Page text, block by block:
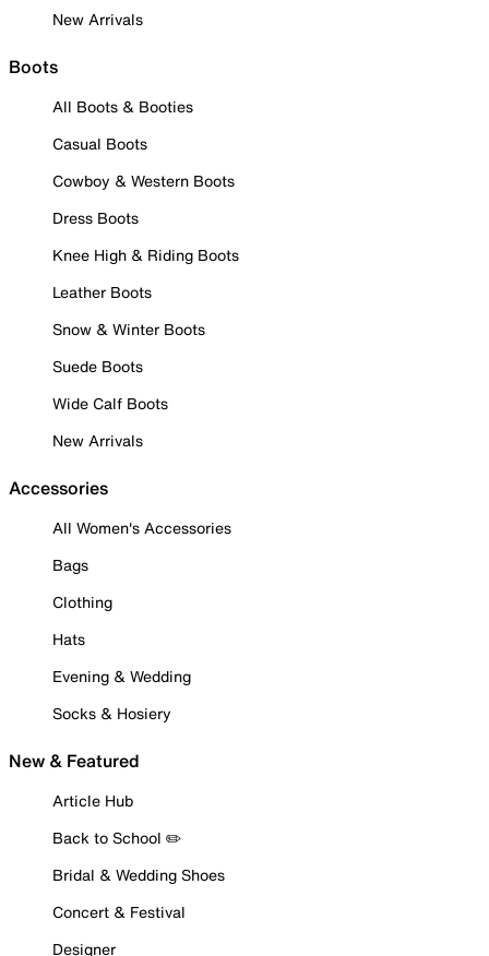
New Arrivals
Boots
All Boots & Booties
Casual Boots
Cowboy & Western Boots
Dress Boots
Knee High & Riding Boots
Leather Boots
Snow & Winter Boots
Suede Boots
Wide Calf Boots
New Arrivals
Accessories
All Women's Accessories
Bags
Clothing
Hats
Evening & Wedding
Socks & Hosiery
New & Featured
Article Hub
Back to School ✏️
Bridal & Wedding Shoes
Concert & Festival
Designer